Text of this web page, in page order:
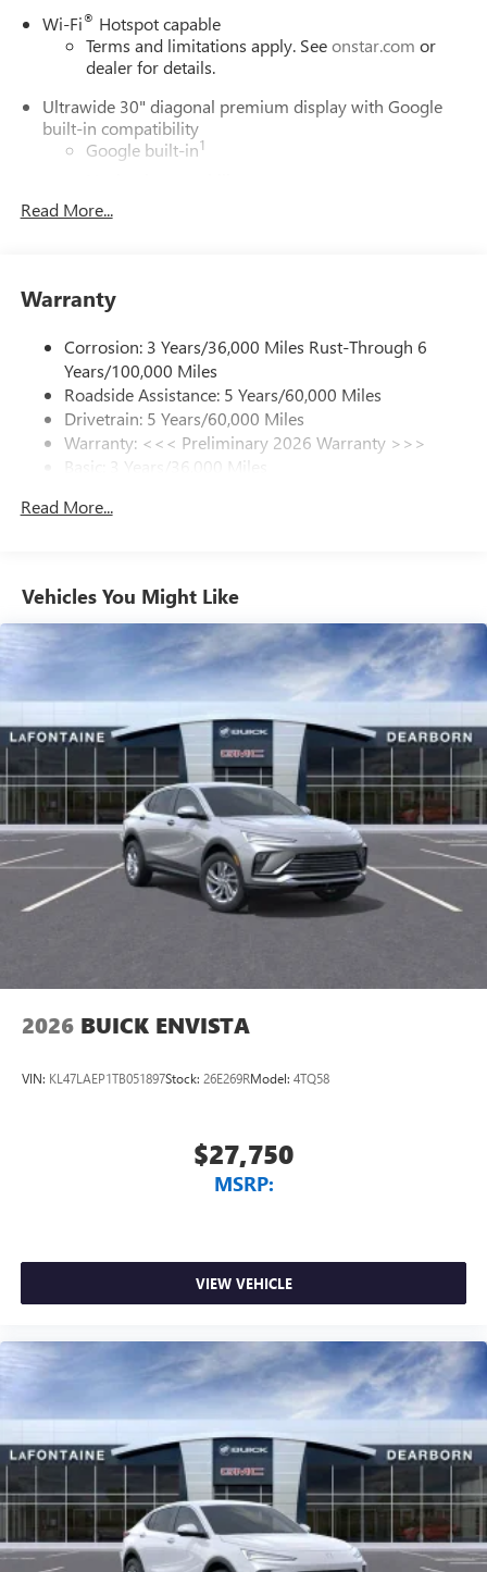
Wi-Fi® Hotspot capable
Terms and limitations apply. Seeonstar.com or
dealer for details.
Ultrawide 30" diagonal premium display with Google
built-in compatibility
Google built-in1
In-vehicle apps
Phone Integration for Wireless Apple
phones
Charge / Data USB ports
2 USB ports1located on instrument panel
SiriusXM Trial Subscription
With your trial subscription, get access to all of
enjoy in your vehicle and on the SiriusXM app -
Enjoy channels curated by DJs, personalities and
tastemakers for a listening experience you can't
live without
Plus, take the full SiriusXM experience with you
everywhere you go with the SiriusXM app - at
home, on your phone or connected devices, and
unlock other exclusives that bring you even closer
to your favorite stars, artists, creators, hosts and
athletes
Display, 30" diagonal LCD screen
Charging-only USB ports
2 USB ports1located in front lower console
Noise control system, active noise cancellation
wirelessly
Read More...
Warranty
Corrosion: 3 Years/36,000 Miles Rust-Through 6
Years/100,000 Miles
Roadside Assistance: 5 Years/60,000 Miles
Drivetrain: 5 Years/60,000 Miles
Warranty: <<< Preliminary 2026 Warranty >>>
Basic: 3 Years/36,000 Miles
Read More...
Vehicles You Might Like
2026 BUICK ENVISTA
VIN: KL47LAEP1TB051897Stock: 26E269RModel: 4TQ58
$27,750
MSRP:
VIEW VEHICLE